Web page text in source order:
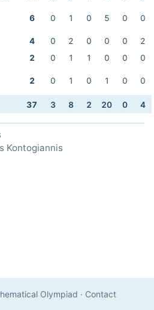
6 0 1 0 5 0 0
4 0 2 0 0 0
2
2 0 1 1 0 0
0
2 0 1 0 1 0 0
37 3 8 2 20 0 4
Kontogiannis
Olympiad · Contact